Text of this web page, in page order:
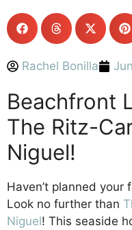
Rachel Bonilla
Beachfront
The Ritz-
Niguel!
Haven’t planned your
Look no further than
Niguel! This seaside